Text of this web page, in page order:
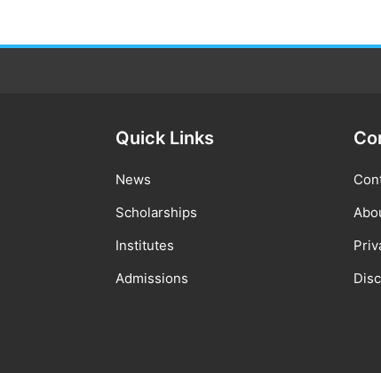
Quick Links
News
Scholarships
Institutes
Admissions